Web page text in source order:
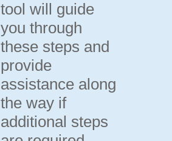
tool will guide
you through
these steps and
provide
assistance along
the way if
additional steps